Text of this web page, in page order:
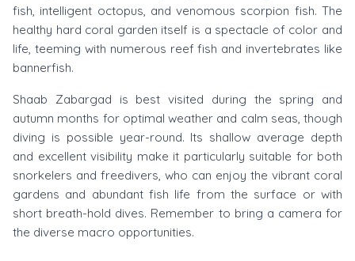
fish, intelligent octopus, and venomous scorpion fish. The
healthy hard coral garden itself is a spectacle of color and
life, teeming with numerous reef fish and invertebrates like
bannerfish.
Shaab Zabargad is best visited during the spring and
autumn months for optimal weather and calm seas, though
diving is possible year-round. Its shallow average depth
and excellent visibility make it particularly suitable for both
snorkelers and freedivers, who can enjoy the vibrant coral
gardens and abundant fish life from the surface or with
short breath-hold dives. Remember to bring a camera for
the diverse macro opportunities.